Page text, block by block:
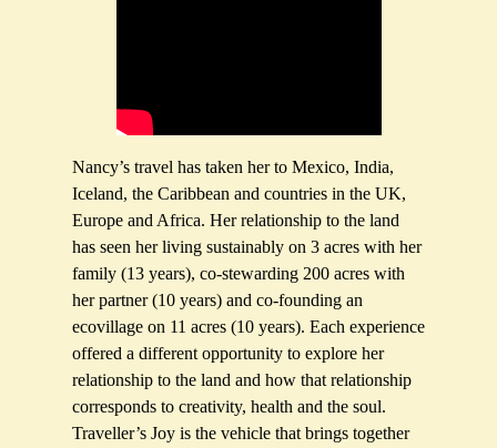
Nancy’s travel has taken her to Mexico, India,
Iceland, the Caribbean and countries in the UK,
Europe and Africa. Her relationship to the land
has seen her living sustainably on 3 acres with her
family (13 years), co-stewarding 200 acres with
her partner (10 years) and co-founding an
ecovillage on 11 acres (10 years). Each experience
offered a different opportunity to explore her
relationship to the land and how that relationship
corresponds to creativity, health and the soul.
Traveller’s Joy is the vehicle that brings together